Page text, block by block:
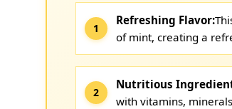
Refreshing Flavor:
of mint, creating a
Nutritious
with vitamins,